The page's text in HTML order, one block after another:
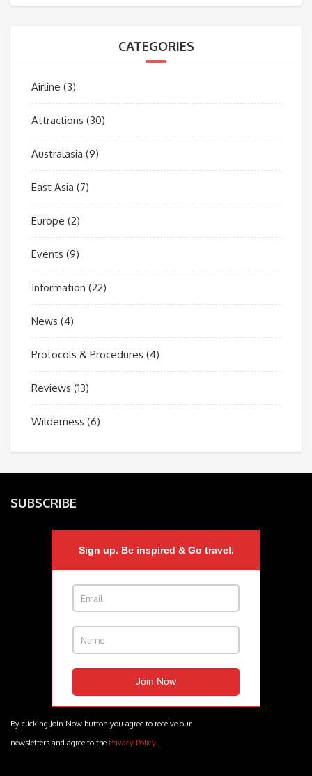
CATEGORIES
Airline (3)
Attractions (30)
Australasia (9)
East Asia (7)
Europe (2)
Events (9)
Information (22)
News (4)
Protocols & Procedures (4)
Reviews (13)
Wilderness (6)
SUBSCRIBE
Sign up. Be inspired & Go travel.
By clicking Join Now button you agree to receive our
newsletters and agree to the Privacy Policy.